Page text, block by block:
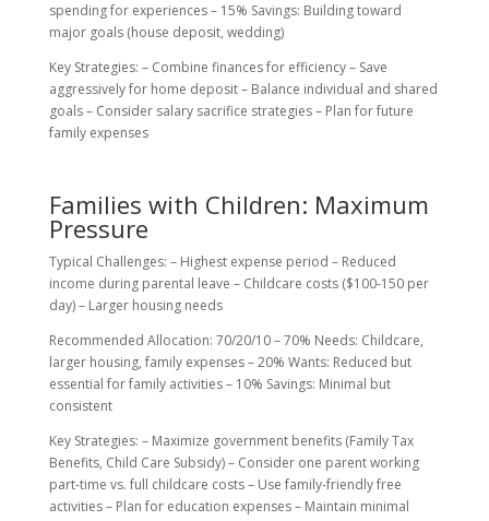
spending for experiences – 15% Savings: Building toward
major goals (house deposit, wedding)
Key Strategies: – Combine finances for efficiency – Save
aggressively for home deposit – Balance individual and shared
goals – Consider salary sacrifice strategies – Plan for future
family expenses
Families with Children: Maximum
Pressure
Typical Challenges: – Highest expense period – Reduced
income during parental leave – Childcare costs ($100-150 per
day) – Larger housing needs
Recommended Allocation: 70/20/10 – 70% Needs: Childcare,
larger housing, family expenses – 20% Wants: Reduced but
essential for family activities – 10% Savings: Minimal but
consistent
Key Strategies: – Maximize government benefits (Family Tax
Benefits, Child Care Subsidy) – Consider one parent working
part-time vs. full childcare costs – Use family-friendly free
activities – Plan for education expenses – Maintain minimal